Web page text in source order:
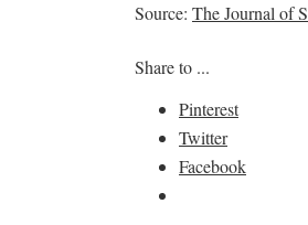
Source: The Journal of
Share to ...
Pinterest
Twitter
Facebook